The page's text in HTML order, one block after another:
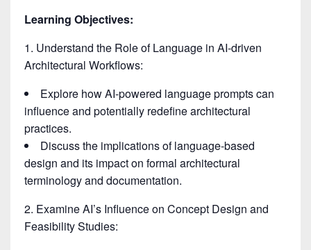
Learning Objectives:
1. Understand the Role of Language in AI-driven
Architectural Workflows:
Explore how AI-powered language prompts can
influence and potentially redefine architectural
practices.
Discuss the implications of language-based
design and its impact on formal architectural
terminology and documentation.
2. Examine AI’s Influence on Concept Design and
Feasibility Studies: